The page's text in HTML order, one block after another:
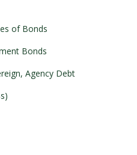
of Bonds
Bonds
Agency Debt